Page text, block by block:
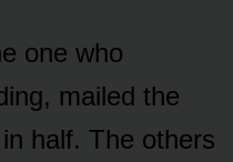
one who
mailed the
half. The others